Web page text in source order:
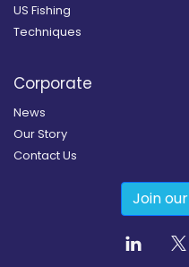
US Fishing
Techniques
Corporate
News
Our Story
Contact Us
Join